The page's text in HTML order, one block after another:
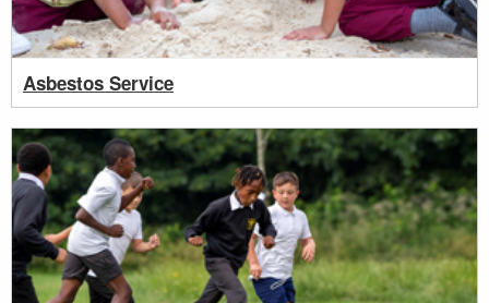
Asbestos Service